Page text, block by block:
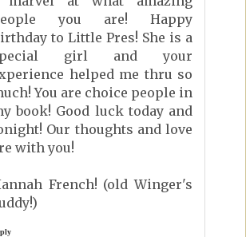
you are! Happy
to Little Pres! She is a
girl and your
helped me thru so
You are choice people in
book! Good luck today and
Our thoughts and love
with you!
French! (old Winger's